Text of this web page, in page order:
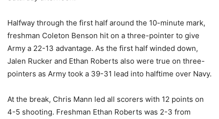
Halfway through the first half around the 10-minute mark,
freshman Coleton Benson hit on a three-pointer to give
Army a 22-13 advantage. As the first half winded down,
Jalen Rucker and Ethan Roberts also were true on three-
pointers as Army took a 39-31 lead into halftime over Navy.
At the break, Chris Mann led all scorers with 12 points on
4-5 shooting. Freshman Ethan Roberts was 2-3 from